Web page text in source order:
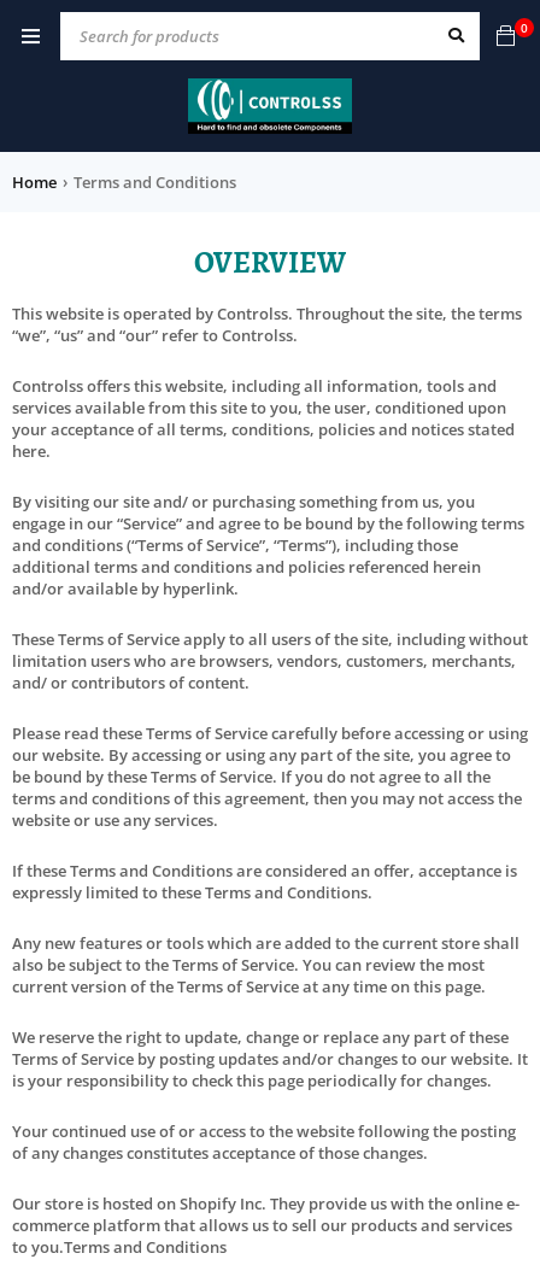
0
Home › Terms and Conditions
OVERVIEW
This website is operated by Controlss. Throughout the site, the terms
“we”, “us” and “our” refer to Controlss.
Controlss offers this website, including all information, tools and
services available from this site to you, the user, conditioned upon
your acceptance of all terms, conditions, policies and notices stated
here.
By visiting our site and/ or purchasing something from us, you
engage in our “Service” and agree to be bound by the following terms
and conditions (“Terms of Service”, “Terms”), including those
additional terms and conditions and policies referenced herein
and/or available by hyperlink.
These Terms of Service apply to all users of the site, including without
limitation users who are browsers, vendors, customers, merchants,
and/ or contributors of content.
Please read these Terms of Service carefully before accessing or using
our website. By accessing or using any part of the site, you agree to
be bound by these Terms of Service. If you do not agree to all the
terms and conditions of this agreement, then you may not access the
website or use any services.
If these Terms and Conditions are considered an offer, acceptance is
expressly limited to these Terms and Conditions.
Any new features or tools which are added to the current store shall
also be subject to the Terms of Service. You can review the most
current version of the Terms of Service at any time on this page.
We reserve the right to update, change or replace any part of these
Terms of Service by posting updates and/or changes to our website. It
is your responsibility to check this page periodically for changes.
Your continued use of or access to the website following the posting
of any changes constitutes acceptance of those changes.
Our store is hosted on Shopify Inc. They provide us with the online e-
commerce platform that allows us to sell our products and services
to you.Terms and Conditions